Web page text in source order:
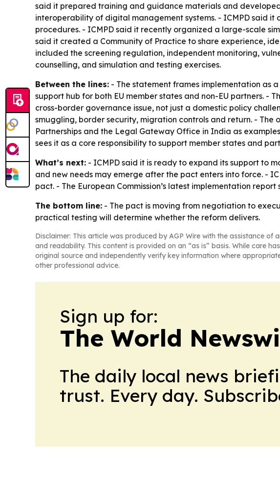
said it prepared training and guidance materials and
interoperability of digital management systems. - ICMPD said
procedures. - ICMPD said it recently organized a large-scale
said it created a Community of Practice to share experience,
included the screening regulation, independent monitoring,
counselling, and simulation and testing exercises.
Between the lines: - The statement frames implementation as
support hub for both EU member states and non-EU partners. -
cross-border governance issue, not just a domestic policy
smuggling, border security, migration controls and return. -
Partnerships and the Legal Gateway Office in India as
sees it as a core responsibility to support member states and
What’s next: - ICMPD said it is ready to expand its support to
and new needs may emerge after the pact enters into force. -
pact. - The European Commission’s latest implementation
The bottom line: - The pact is moving from negotiation to
practical testing will determine whether the reform delivers.
Disclaimer: This article was produced by AGP Wire with the assistance of
and readability. This content is provided on an “as is” basis. While care
original source and independently verify key information where
other professional advice.
Sign up for:
The World
The daily local news
trust. Every day.